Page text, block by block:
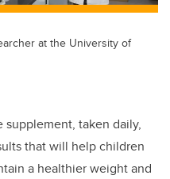
at the University of
taken daily,
that will help children
a healthier weight and